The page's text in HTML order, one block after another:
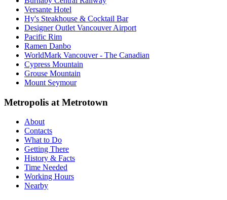
Versante Hotel
Hy's Steakhouse & Cocktail Bar
Designer Outlet Vancouver Airport
Pacific Rim
Ramen Danbo
WorldMark Vancouver - The Canadian
Cypress Mountain
Grouse Mountain
Mount Seymour
Metropolis at Metrotown
About
Contacts
What to Do
Getting There
History & Facts
Time Needed
Working Hours
Nearby